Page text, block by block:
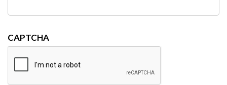
CAPTCHA